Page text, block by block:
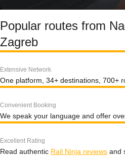
Popular routes from
Zagreb
Extensive Network
One platform, 34+ destinations, 700+
Convenient Booking
We speak your language and offer
Excellent Rating
Read authentic Rail Ninja reviews and